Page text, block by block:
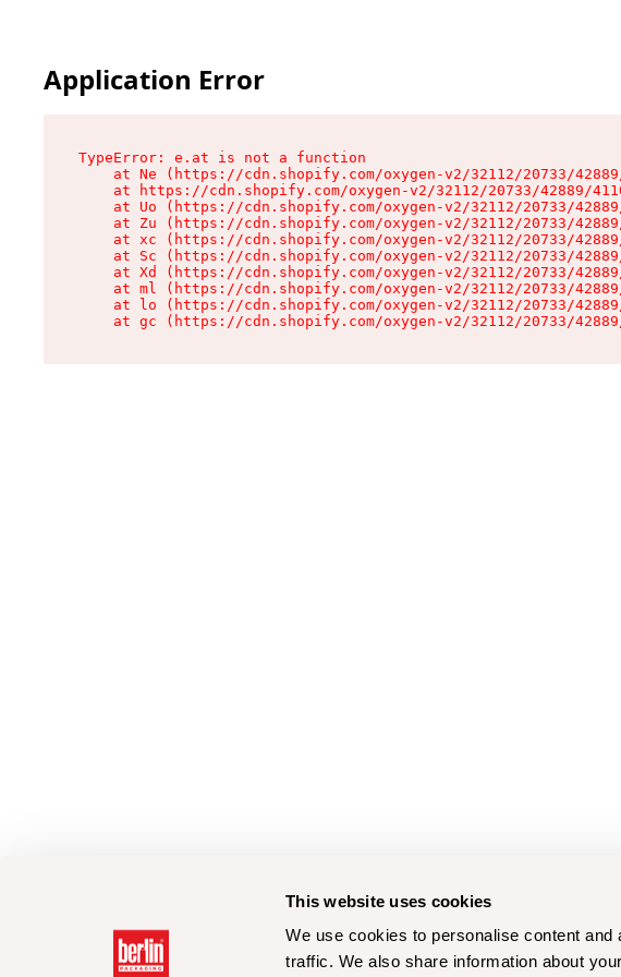
This website uses cookies
We use cookies to personalise content
traffic. We also share information about
Application Error
TypeError: e.at is not a function
at Ne (https://cdn.shopify.com/oxygen-v2/32112/20733/
at https://cdn.shopify.com/oxygen-v2/32112/20733/42889/
at Uo (https://cdn.shopify.com/oxygen-v2/32112/20733/
at Zu (https://cdn.shopify.com/oxygen-v2/32112/20733/
at xc (https://cdn.shopify.com/oxygen-v2/32112/20733/
at Sc (https://cdn.shopify.com/oxygen-v2/32112/20733/
at Xd (https://cdn.shopify.com/oxygen-v2/32112/20733/
at ml (https://cdn.shopify.com/oxygen-v2/32112/20733/
at lo (https://cdn.shopify.com/oxygen-v2/32112/20733/
at gc (https://cdn.shopify.com/oxygen-v2/32112/20733/